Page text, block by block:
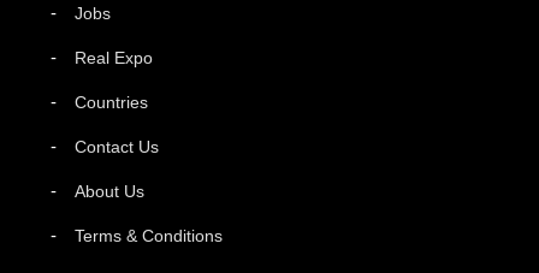
Jobs
Real Expo
Countries
Contact Us
About Us
Terms & Conditions